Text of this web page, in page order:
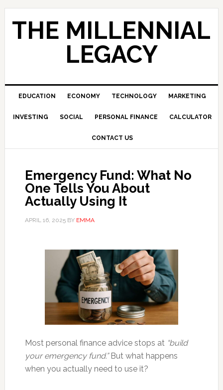
Skip
Skip
Skip
THE MILLENNIAL
LEGACY
EDUCATION ECONOMY TECHNOLOGY MARKETING
INVESTING SOCIAL PERSONAL FINANCE CALCULATOR
CONTACT US
Emergency Fund: What No
One Tells You About
Actually Using It
APRIL 16, 2025BY EMMA
Most personal finance advice stops at “build
your emergency fund.”But what happens
when you actually need to use it?